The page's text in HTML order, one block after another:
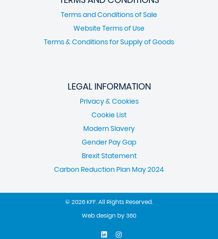
Terms and Conditions of Sale
Website Terms of Use
Terms & Conditions for Supply of Goods
LEGAL INFORMATION
Privacy & Cookies
Cookie List
Modern Slavery
Gender Pay Gap
Brexit Statement
Carbon Reduction Plan May 2024
© 2026 KFF. All Rights Reserved.
Web design by360